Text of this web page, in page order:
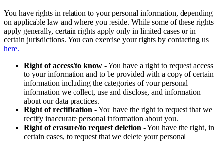
You have rights in relation to your personal information, depending
on applicable law and where you reside. While some of these rights
apply generally, certain rights apply only in limited cases or in
certain jurisdictions. You can exercise your rights by contacting us
here.
Right of access/to know - You have a right to request access
to your information and to be provided with a copy of certain
information including the categories of your personal
information we collect, use and disclose, and information
about our data practices.
Right of rectification - You have the right to request that we
rectify inaccurate personal information about you.
Right of erasure/to request deletion - You have the right, in
certain cases, to request that we delete your personal